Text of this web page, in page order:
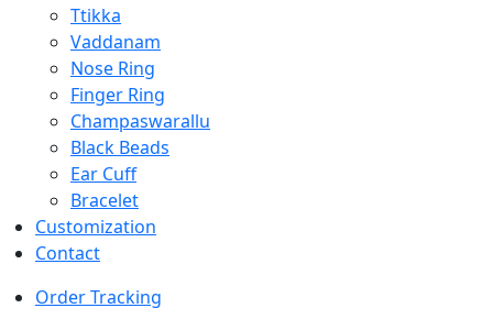
Ttikka
Vaddanam
Nose Ring
Finger Ring
Champaswarallu
Black Beads
Ear Cuff
Bracelet
Customization
Contact
Order Tracking